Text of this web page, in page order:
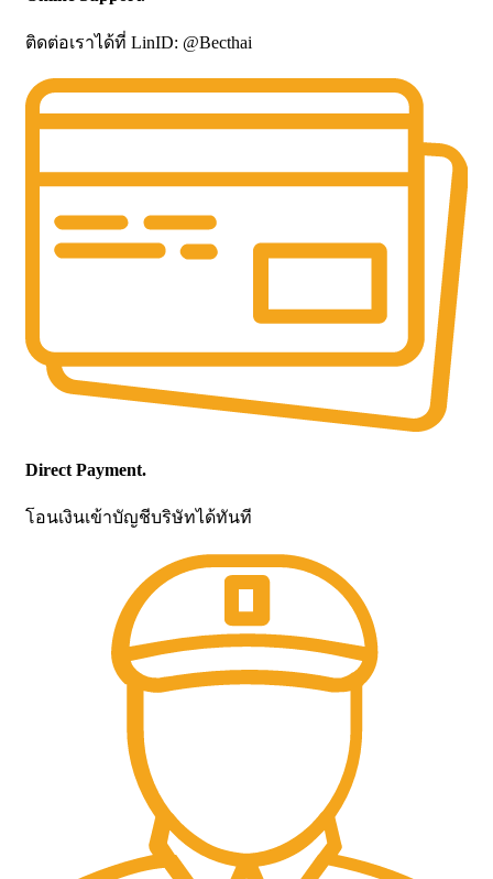
ติดต่อเราได้ที่ LinID: @Becthai
Direct Payment.
โอนเงินเข้าบัญชีบริษัทได้ทันที